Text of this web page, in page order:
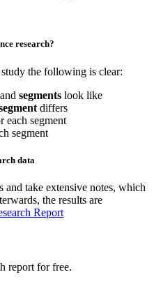
research?
the following is clear:
and segments look like
differs
each segment
segment
data
and take extensive notes, which
the results are
Report
report for free.